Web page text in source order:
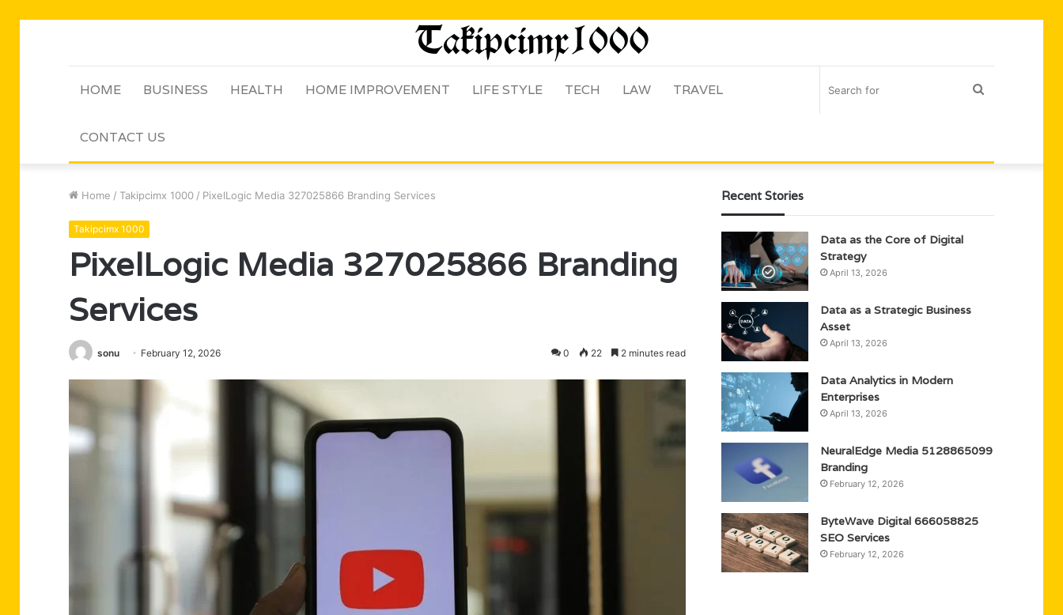
HOME BUSINESS HEALTH HOME IMPROVEMENT LIFE STYLE TECH LAW TRAVEL
CONTACT US
Home / Takipcimx 1000 / PixelLogic Media 327025866 Branding Services
Takipcimx 1000
PixelLogic Media 327025866 Branding
Services
sonu February 12, 2026 0 22 2 minutes read
Recent Stories
Data as the Core of Digital
Strategy
April 13, 2026
Data as a Strategic Business
Asset
April 13, 2026
Data Analytics in Modern
Enterprises
April 13, 2026
NeuralEdge Media 5128865099
Branding
February 12, 2026
ByteWave Digital 666058825
SEO Services
February 12, 2026